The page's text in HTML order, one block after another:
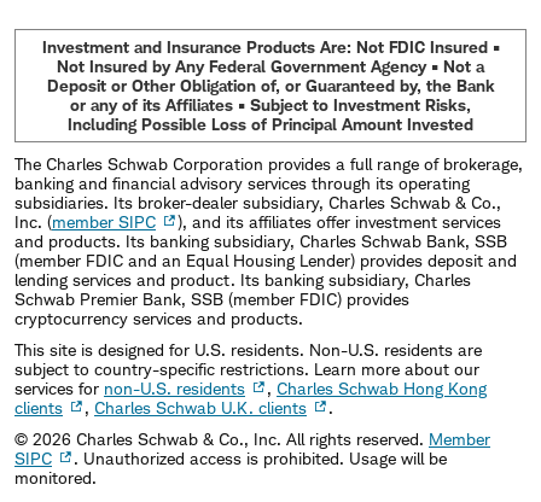
Investment and Insurance Products Are: Not FDIC Insured •
Not Insured by Any Federal Government Agency • Not a
Deposit or Other Obligation of, or Guaranteed by, the Bank
or any of its Affiliates • Subject to Investment Risks,
Including Possible Loss of Principal Amount Invested
The Charles Schwab Corporation provides a full range of brokerage,
banking and financial advisory services through its operating
subsidiaries. Its broker-dealer subsidiary, Charles Schwab & Co.,
Inc. (member SIPC
), and its affiliates offer investment services
and products. Its banking subsidiary, Charles Schwab Bank, SSB
(member FDIC and an Equal Housing Lender) provides deposit and
lending services and product. Its banking subsidiary, Charles
Schwab Premier Bank, SSB (member FDIC) provides
cryptocurrency services and products.
This site is designed for U.S. residents. Non-U.S. residents are
subject to country-specific restrictions. Learn more about our
services for non-U.S. residents , Charles Schwab Hong Kong
clients
, Charles Schwab U.K. clients
.
© 2026 Charles Schwab & Co., Inc. All rights reserved. Member
SIPC
. Unauthorized access is prohibited. Usage will be
monitored.